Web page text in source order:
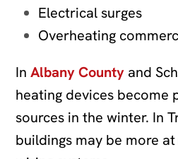
Electrical surges
Overheating
InAlbany County and
heating devices become
sources in the winter. In
buildings may be more